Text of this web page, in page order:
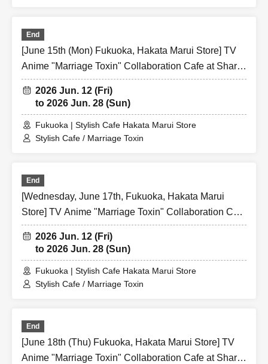
End
[June 15th (Mon) Fukuoka, Hakata Marui Store] TV
Anime "Marriage Toxin" Collaboration Cafe at Share
CAFE / Reservation Ticket
2026 Jun. 12 (Fri)
to 2026 Jun. 28 (Sun)
Fukuoka | Stylish Cafe Hakata Marui Store
Stylish Cafe / Marriage Toxin
End
[Wednesday, June 17th, Fukuoka, Hakata Marui
Store] TV Anime "Marriage Toxin" Collaboration Cafe
at Share CAFE / Reservation Ticket
2026 Jun. 12 (Fri)
to 2026 Jun. 28 (Sun)
Fukuoka | Stylish Cafe Hakata Marui Store
Stylish Cafe / Marriage Toxin
End
[June 18th (Thu) Fukuoka, Hakata Marui Store] TV
Anime "Marriage Toxin" Collaboration Cafe at Share